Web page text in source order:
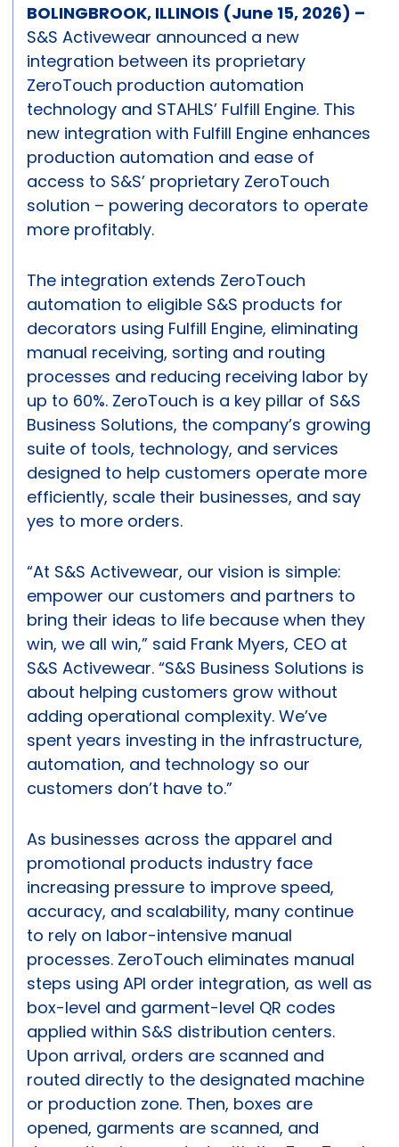
BOLINGBROOK, ILLINOIS (June 15, 2026) –
S&S Activewear announced a new
integration between its proprietary
ZeroTouch production automation
technology and STAHLS’ Fulfill Engine. This
new integration with Fulfill Engine enhances
production automation and ease of
access to S&S’ proprietary ZeroTouch
solution – powering decorators to operate
more profitably.
The integration extends ZeroTouch
automation to eligible S&S products for
decorators using Fulfill Engine, eliminating
manual receiving, sorting and routing
processes and reducing receiving labor by
up to 60%. ZeroTouch is a key pillar of S&S
Business Solutions, the company’s growing
suite of tools, technology, and services
designed to help customers operate more
efficiently, scale their businesses, and say
yes to more orders.
“At S&S Activewear, our vision is simple:
empower our customers and partners to
bring their ideas to life because when they
win, we all win,” said Frank Myers, CEO at
S&S Activewear. “S&S Business Solutions is
about helping customers grow without
adding operational complexity. We’ve
spent years investing in the infrastructure,
automation, and technology so our
customers don’t have to.”
As businesses across the apparel and
promotional products industry face
increasing pressure to improve speed,
accuracy, and scalability, many continue
to rely on labor-intensive manual
processes. ZeroTouch eliminates manual
steps using API order integration, as well as
box-level and garment-level QR codes
applied within S&S distribution centers.
Upon arrival, orders are scanned and
routed directly to the designated machine
or production zone. Then, boxes are
opened, garments are scanned, and